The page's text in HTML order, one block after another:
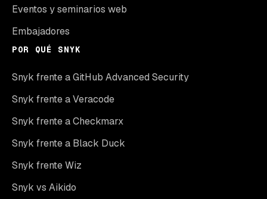
Eventos y seminarios web
Embajadores
POR QUÉ SNYK
Snyk frente a GitHub Advanced Security
Snyk frente a Veracode
Snyk frente a Checkmarx
Snyk frente a Black Duck
Snyk frente Wiz
Snyk vs Aikido